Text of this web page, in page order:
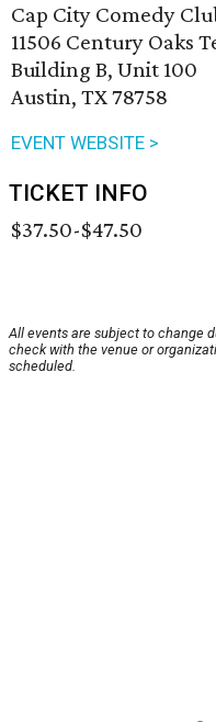
Cap City Comedy
11506 Century Oaks
Building B, Unit 100
Austin, TX 78758
EVENT WEBSITE >
TICKET INFO
$37.50-$47.50
All events are subject to change
check with the venue or
scheduled.